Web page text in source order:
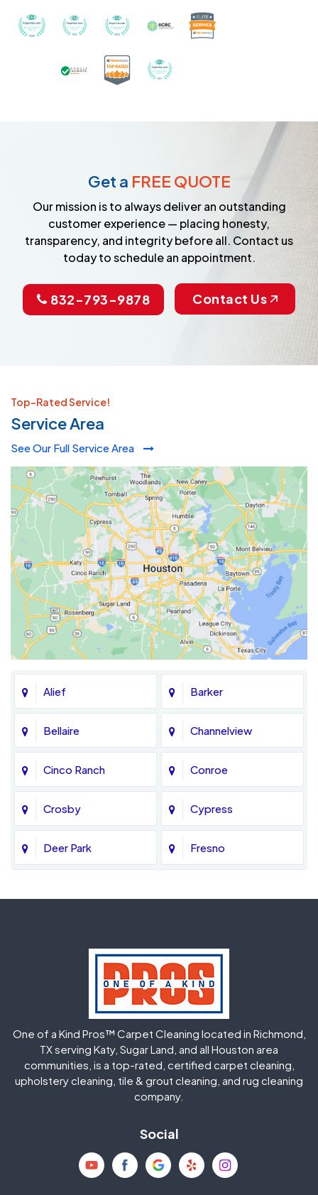
Awarded Best Carpet Cleaners in Sugar Land for
Awarded Best Carpet Cleaners in Sugar
Awarded Best Carpet Cleaners in
Certified by IICRC -
Earned the Google Guarantee Badge for
Certified as a Top-Rated Carpet
Get a FREE QUOTE
Our mission is to always deliver an outstanding
customer experience — placing honesty,
transparency, and integrity before all. Contact us
today to schedule an appointment.
832-793-9878 Contact Us
Top-Rated Service!
Service Area
See Our Full Service Area
Alief Barker
Bellaire Channelview
Cinco Ranch Conroe
Crosby Cypress
Deer Park Fresno
Houston
Humble
Jersey Village Katy
Kingwood La Porte
Mission Bend Missouri City
One of a Kind Pros™ Carpet Cleaning located in Richmond,
TX serving Katy, Sugar Land, and all Houston area
communities, is a top-rated, certified carpet cleaning,
upholstery cleaning, tile & grout cleaning, and rug cleaning
company.
Social